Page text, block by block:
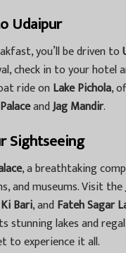
Udaipur
you’ll be driven to
check in to your hotel
ride onLake Pichola,
andJag Mandir.
Sightseeing
, a breathtaking
and museums. Visit the
Bari, andFateh Sagar
stunning lakes and
to experience it all.